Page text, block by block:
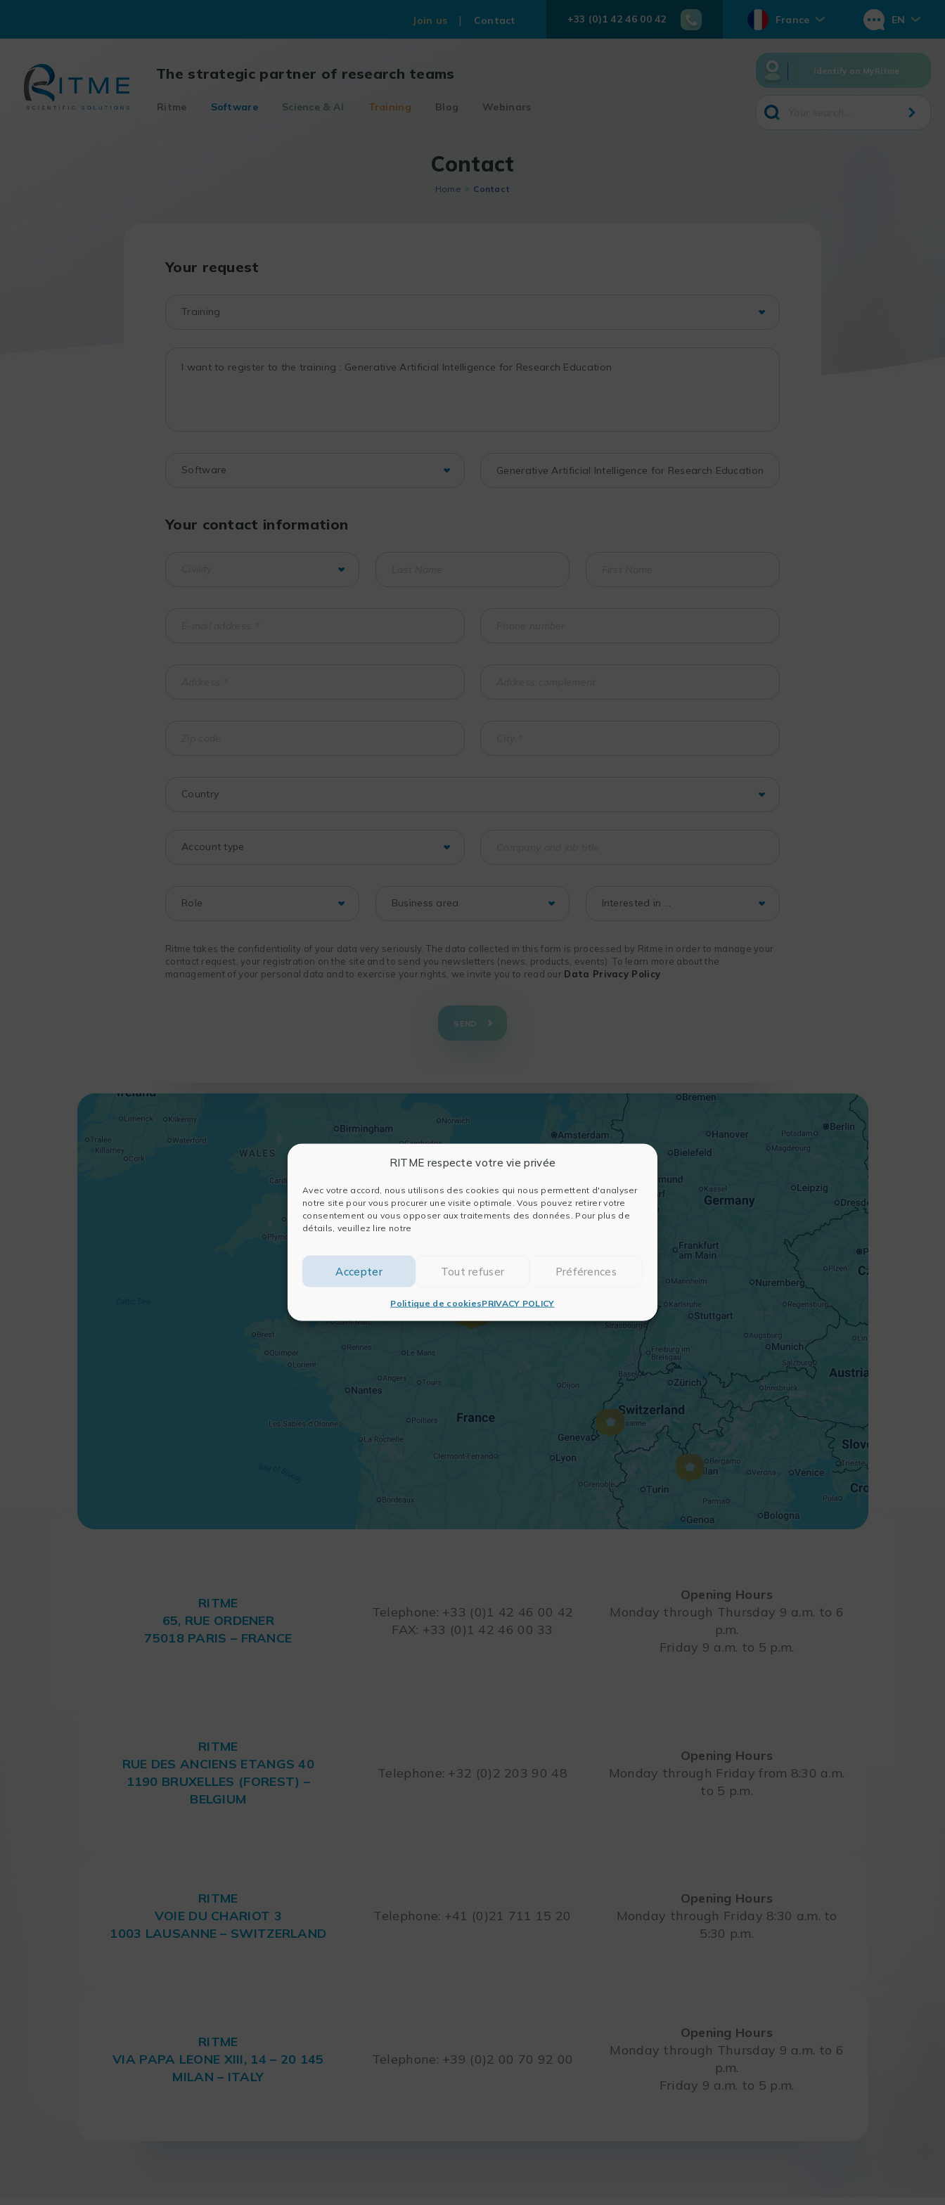
RITME respecte votre vie privée
Avec votre accord, nous utilisons des cookies qui nous permettent d'analyser
notre site pour vous procurer une visite optimale. Vous pouvez retirer votre
consentement ou vous opposer aux traitements des données. Pour plus de
détails, veuillez lire notre
Accepter Tout refuser Préférences
Politique de cookiesPRIVACY POLICY
content
Join us Contact +33 (0)1 42 46 00 42 France EN
The strategic partner of research teams
Ritme Software Science & AI Training Blog Webinars
Identify on MyRitme
Contact
Home Contact
Your request
Your contact information
Ritme takes the confidentiality of your data very seriously. The data collected in this form is processed by Ritme in order to manage your
contact request, your registration on the site and to send you newsletters (news, products, events). To learn more about the
management of your personal data and to exercise your rights, we invite you to read our Data Privacy Policy
SEND
RITME
65, RUE ORDENER
75018 PARIS – FRANCE
Telephone: +33 (0)1 42 46 00 42
FAX: +33 (0)1 42 46 00 33
Opening Hours
Monday through Thursday 9 a.m. to 6
p.m.
Friday 9 a.m. to 5 p.m.
RITME
RUE DES ANCIENS ETANGS 40
1190 BRUXELLES (FOREST) –
BELGIUM
Telephone: +32 (0)2 203 90 48
Opening Hours
Monday through Friday from 8:30 a.m.
to 5 p.m.
RITME
VOIE DU CHARIOT 3
1003 LAUSANNE – SWITZERLAND
Telephone: +41 (0)21 711 15 20
Opening Hours
Monday through Friday 8:30 a.m. to
5:30 p.m.
RITME
VIA PAPA LEONE XIII, 14 – 20 145
MILAN – ITALY
Telephone: +39 (0)2 00 70 92 00
Opening Hours
Monday through Thursday 9 a.m. to 6
p.m.
Friday 9 a.m. to 5 p.m.